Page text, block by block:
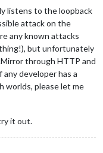
listens to the loopback
attack on the
any known attacks
but unfortunately
through HTTP and
developer has a
worlds, please let me
it out.